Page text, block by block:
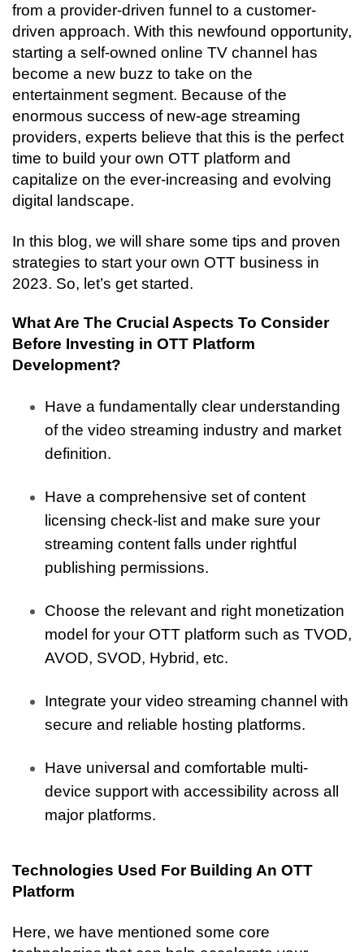
from a provider-driven funnel to a customer-
driven approach. With this newfound opportunity,
starting a self-owned online TV channel has
become a new buzz to take on the
entertainment segment. Because of the
enormous success of new-age streaming
providers, experts believe that this is the perfect
time to build your own OTT platform and
capitalize on the ever-increasing and evolving
digital landscape.
In this blog, we will share some tips and proven
strategies to start your own OTT business in
2023. So, let’s get started.
What Are The Crucial Aspects To Consider
Before Investing in OTT Platform
Development?
Have a fundamentally clear understanding
of the video streaming industry and market
definition.
Have a comprehensive set of content
licensing check-list and make sure your
streaming content falls under rightful
publishing permissions.
Choose the relevant and right monetization
model for your OTT platform such as TVOD,
AVOD, SVOD, Hybrid, etc.
Integrate your video streaming channel with
secure and reliable hosting platforms.
Have universal and comfortable multi-
device support with accessibility across all
major platforms.
Technologies Used For Building An OTT
Platform
Here, we have mentioned some core